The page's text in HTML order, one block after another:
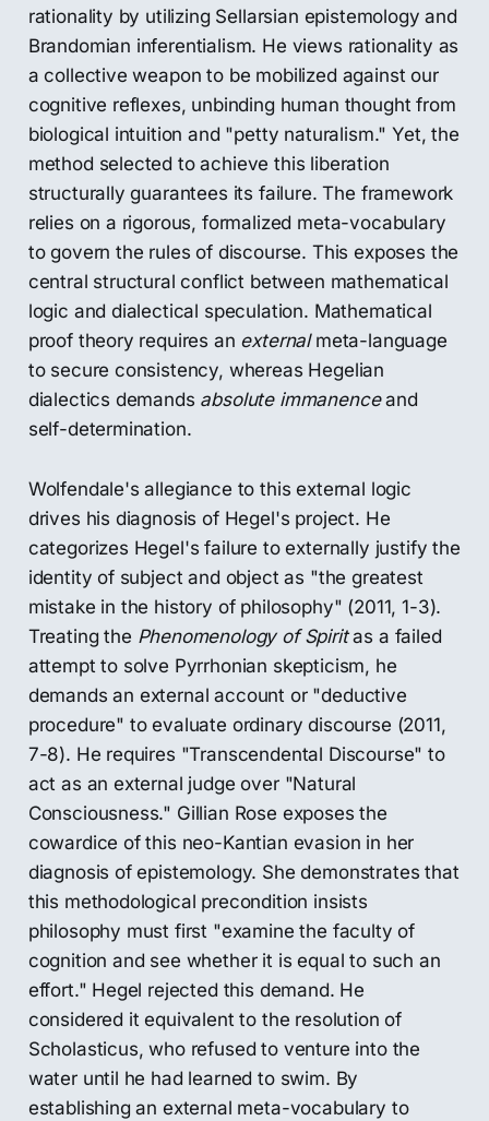
rationality by utilizing Sellarsian epistemology and
Brandomian inferentialism. He views rationality as
a collective weapon to be mobilized against our
cognitive reflexes, unbinding human thought from
biological intuition and "petty naturalism." Yet, the
method selected to achieve this liberation
structurally guarantees its failure. The framework
relies on a rigorous, formalized meta-vocabulary
to govern the rules of discourse. This exposes the
central structural conflict between mathematical
logic and dialectical speculation. Mathematical
proof theory requires an externalmeta-language
to secure consistency, whereas Hegelian
dialectics demands absolute immanenceand
self-determination.
Wolfendale's allegiance to this external logic
drives his diagnosis of Hegel's project. He
categorizes Hegel's failure to externally justify the
identity of subject and object as "the greatest
mistake in the history of philosophy" (2011, 1-3).
Treating the Phenomenology of Spiritas a failed
attempt to solve Pyrrhonian skepticism, he
demands an external account or "deductive
procedure" to evaluate ordinary discourse (2011,
7-8). He requires "Transcendental Discourse" to
act as an external judge over "Natural
Consciousness." Gillian Rose exposes the
cowardice of this neo-Kantian evasion in her
diagnosis of epistemology. She demonstrates that
this methodological precondition insists
philosophy must first "examine the faculty of
cognition and see whether it is equal to such an
effort." Hegel rejected this demand. He
considered it equivalent to the resolution of
Scholasticus, who refused to venture into the
water until he had learned to swim. By
establishing an external meta-vocabulary to